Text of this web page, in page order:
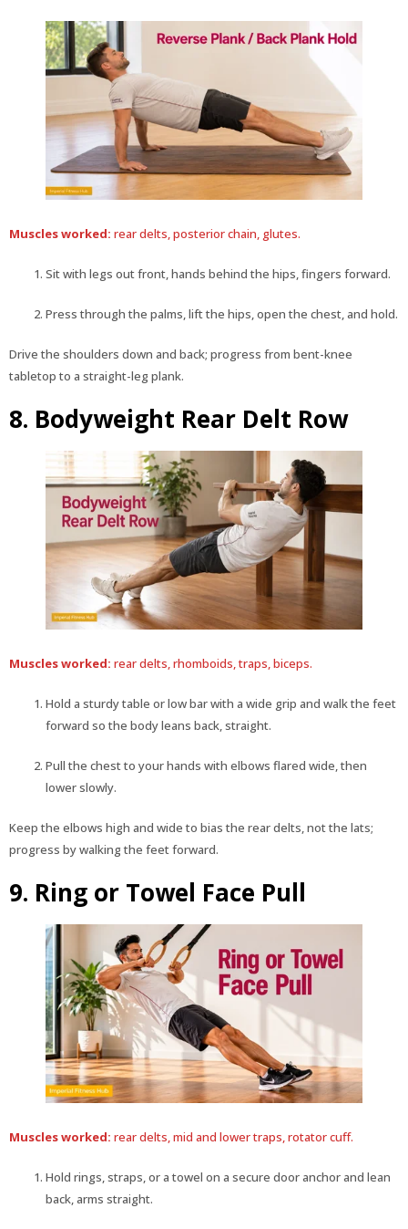
Muscles worked: rear delts, posterior chain, glutes.
Sit with legs out front, hands behind the hips, fingers forward.
Press through the palms, lift the hips, open the chest, and hold.
Drive the shoulders down and back; progress from bent-knee
tabletop to a straight-leg plank.
8. Bodyweight Rear Delt Row
Muscles worked: rear delts, rhomboids, traps, biceps.
Hold a sturdy table or low bar with a wide grip and walk the feet
forward so the body leans back, straight.
Pull the chest to your hands with elbows flared wide, then
lower slowly.
Keep the elbows high and wide to bias the rear delts, not the lats;
progress by walking the feet forward.
9. Ring or Towel Face Pull
Muscles worked: rear delts, mid and lower traps, rotator cuff.
Hold rings, straps, or a towel on a secure door anchor and lean
back, arms straight.